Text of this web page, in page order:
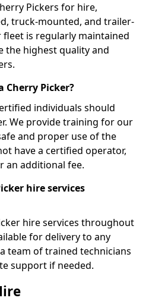
Pickers for hire,
truck-mounted, and trailer-
is regularly maintained
the highest quality and
Cherry Picker?
individuals should
We provide training for our
and proper use of the
have a certified operator,
an additional fee.
hire services
hire services throughout
for delivery to any
team of trained technicians
support if needed.